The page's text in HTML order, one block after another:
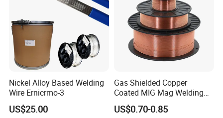
Nickel Alloy Based Welding
Wire Ernicrmo-3
US$25.00
Gas Shielded Copper
Coated MIG Mag Welding
Wire for Shipyard ISO
US$0.70-0.85